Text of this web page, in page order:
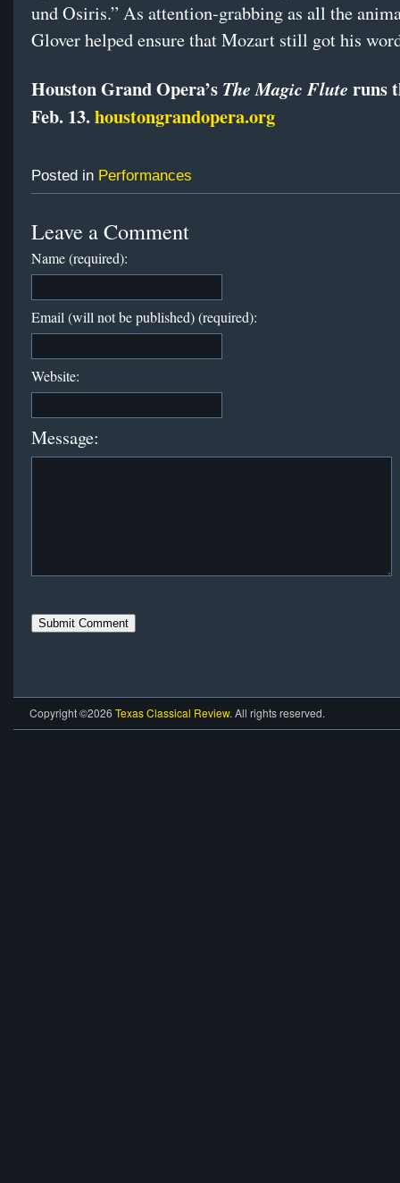
und Osiris.” As attention-grabbing as all the
Glover helped ensure that Mozart still got his
Houston Grand Opera’s The Magic Flute runs
Feb. 13.houstongrandopera.org
Posted in Performances
Leave a Comment
Name (required):
Email (will not be published) (required):
Website:
Message:
Copyright ©2026 Texas Classical Review. All rights reserved.